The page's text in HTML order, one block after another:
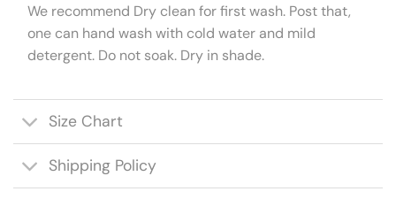
We recommend Dry clean for first wash. Post that,
one can hand wash with cold water and mild
detergent. Do not soak. Dry in shade.
Size Chart
Shipping Policy